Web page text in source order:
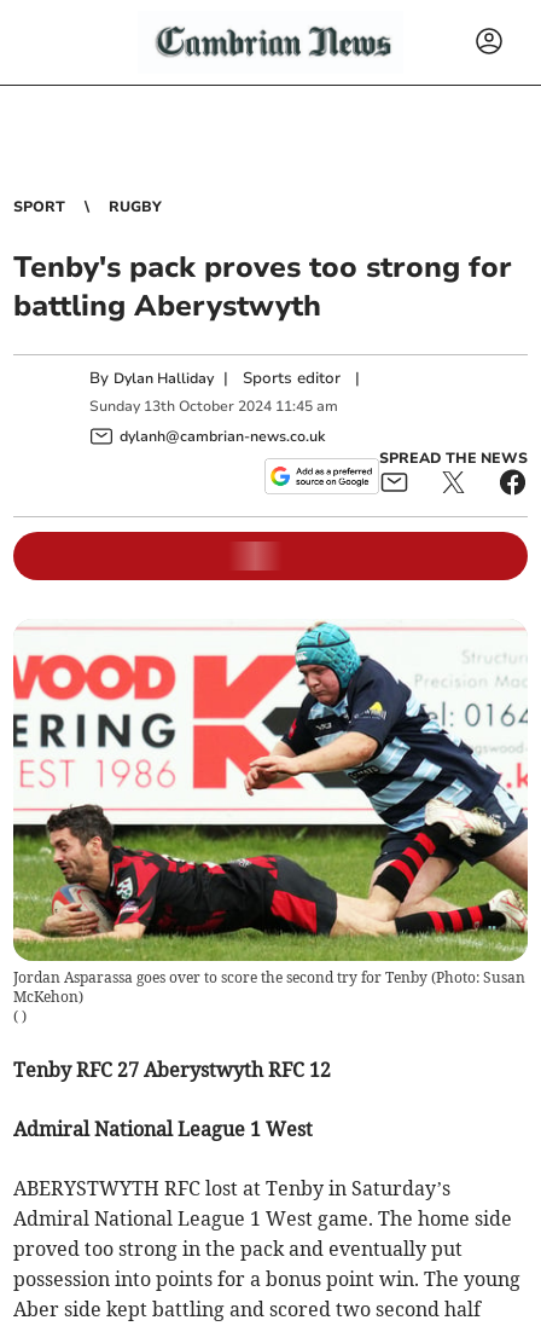
SPORT RUGBY
Tenby's pack proves too strong for
battling Aberystwyth
By Dylan Halliday | Sports editor |
Sunday 13th October 2024 11:45 am
dylanh@cambrian-news.co.uk
SPREAD THE NEWS
Jordan Asparassa goes over to score the second try for Tenby (Photo: Susan
McKehon)
( )
Tenby RFC 27 Aberystwyth RFC 12
Admiral National League 1 West
ABERYSTWYTH RFC lost at Tenby in Saturday’s
Admiral National League 1 West game. The home side
proved too strong in the pack and eventually put
possession into points for a bonus point win. The young
Aber side kept battling and scored two second half